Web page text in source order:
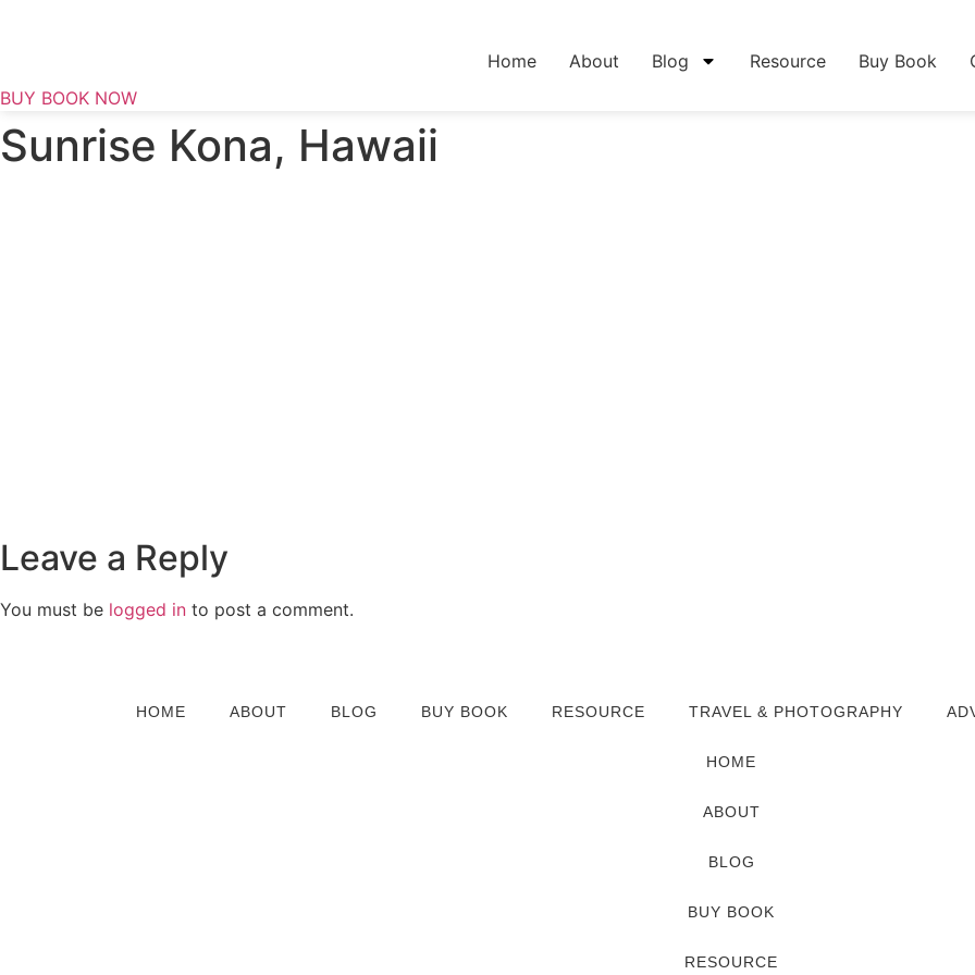
Home About Blog Resource Buy Book
BUY BOOK NOW
Sunrise Kona, Hawaii
Leave a Reply
You must be logged in to post a comment.
HOME ABOUT BLOG BUY BOOK RESOURCE TRAVEL & PHOTOGRAPHY
HOME
ABOUT
BLOG
BUY BOOK
RESOURCE